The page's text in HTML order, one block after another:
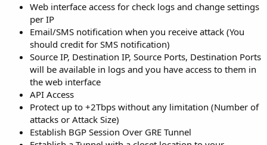
Web interface access for check logs and change settings
per IP
Email/SMS notification when you receive attack (You
should credit for SMS notification)
Source IP, Destination IP, Source Ports, Destination Ports
will be available in logs and you have access to them in
the web interface
API Access
Protect up to +2Tbps without any limitation (Number of
attacks or Attack Size)
Establish BGP Session Over GRE Tunnel